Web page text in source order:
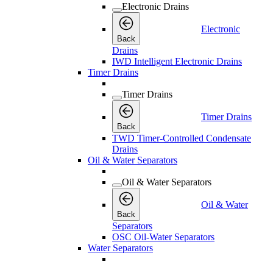
Electronic Drains
Back
Electronic
Drains
IWD Intelligent Electronic Drains
Timer Drains
Timer Drains
Back
Timer Drains
TWD Timer-Controlled Condensate
Drains
Oil & Water Separators
Oil & Water Separators
Back
Oil & Water
Separators
OSC Oil-Water Separators
Water Separators